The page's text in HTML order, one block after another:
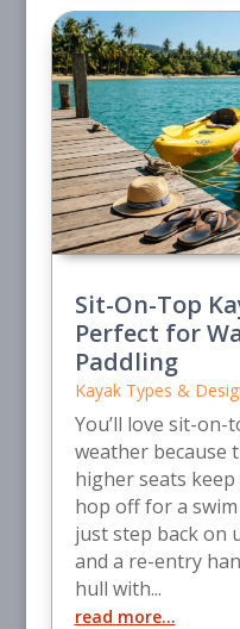
Sit-On-Top
Perfect for
Paddling
Kayak Types &
You’ll love sit-on-
weather because
higher seats
hop off for a
just step back on
and a re-entry
hull with...
read more...